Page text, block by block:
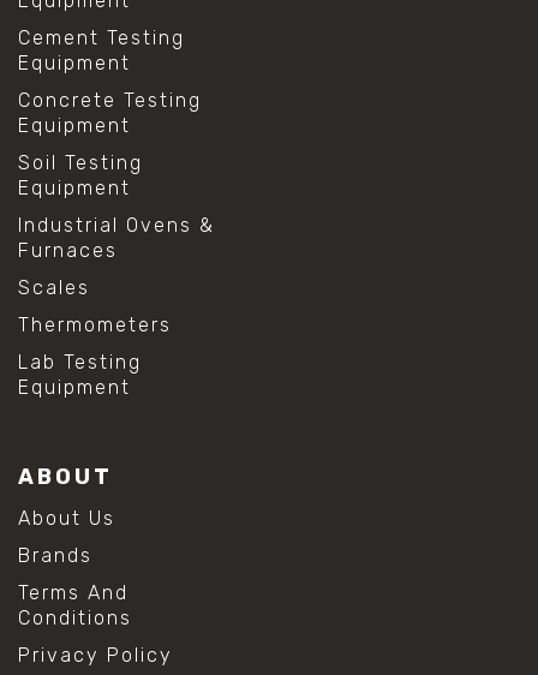
Cement Testing
Equipment
Concrete Testing
Equipment
Soil Testing
Equipment
Industrial Ovens &
Furnaces
Scales
Thermometers
Lab Testing
Equipment
ABOUT
About Us
Brands
Terms And
Conditions
Privacy Policy